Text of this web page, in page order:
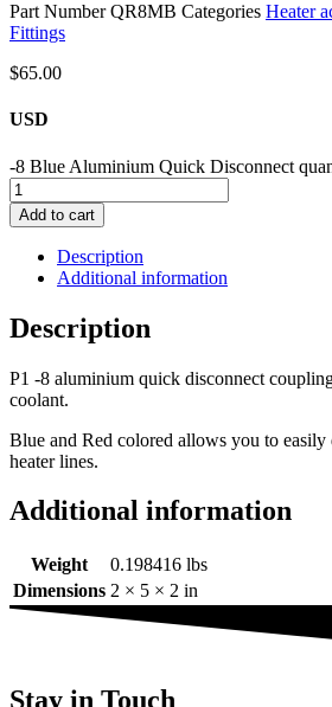
Part NumberQR8MB Categories Heater
Fittings
$65.00
USD
-8 Blue Aluminium Quick Disconnect
Add to cart
Description
Additional information
Description
P1 -8 aluminium quick disconnect
coolant.
Blue and Red colored allows you to
heater lines.
Additional information
Weight
0.198416 lbs
Dimensions 2 × 5 × 2 in
Stay in Touch